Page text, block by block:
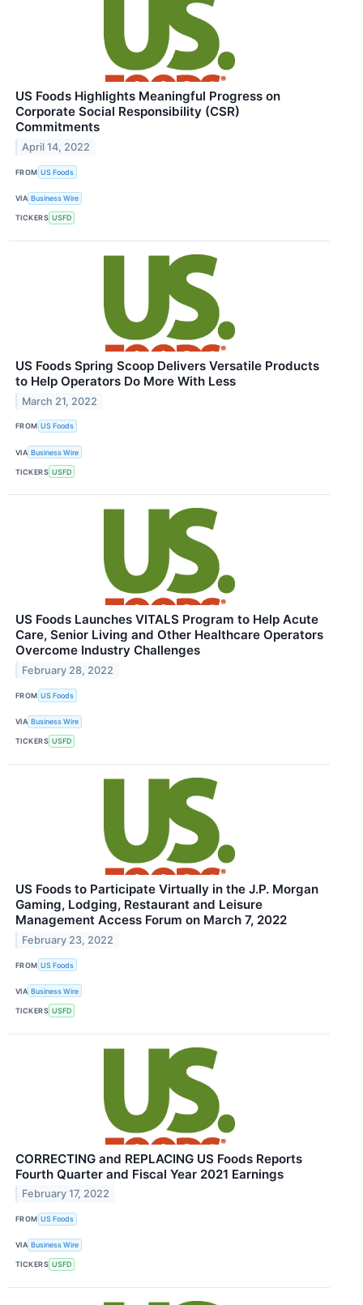
US Foods Highlights Meaningful Progress on
Corporate Social Responsibility (CSR)
Commitments
April 14, 2022
FROM US Foods
VIA Business Wire
TICKERS USFD
US Foods Spring Scoop Delivers Versatile Products
to Help Operators Do More With Less
March 21, 2022
FROM US Foods
VIA Business Wire
TICKERS USFD
US Foods Launches VITALS Program to Help Acute
Care, Senior Living and Other Healthcare Operators
Overcome Industry Challenges
February 28, 2022
FROM US Foods
VIA Business Wire
TICKERS USFD
US Foods to Participate Virtually in the J.P. Morgan
Gaming, Lodging, Restaurant and Leisure
Management Access Forum on March 7, 2022
February 23, 2022
FROM US Foods
VIA Business Wire
TICKERS USFD
CORRECTING and REPLACING US Foods Reports
Fourth Quarter and Fiscal Year 2021 Earnings
February 17, 2022
FROM US Foods
VIA Business Wire
TICKERS USFD